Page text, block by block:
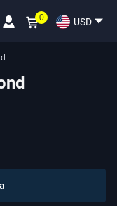
USD
0